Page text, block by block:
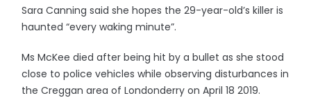
Sara Canning said she hopes the 29-year-old’s killer is
haunted “every waking minute”.
Ms McKee died after being hit by a bullet as she stood
close to police vehicles while observing disturbances in
the Creggan area of Londonderry on April 18 2019.